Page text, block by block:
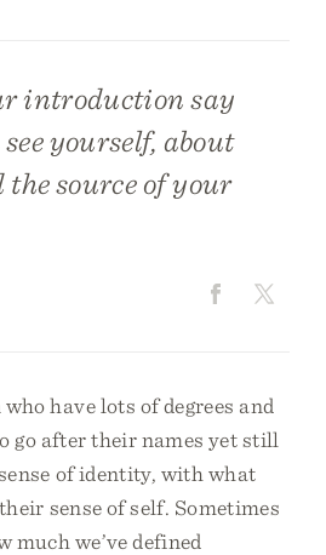
introduction say
yourself, about
source of your
have lots of degrees and
go after their names yet still
of identity, with what
sense of self. Sometimes
much we’ve defined